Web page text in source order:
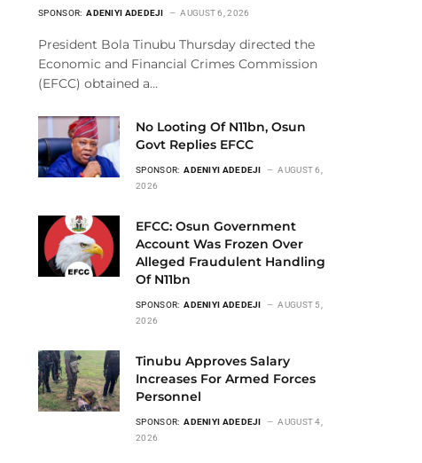
SPONSOR: ADENIYI ADEDEJI AUGUST 6, 2026
President Bola Tinubu Thursday directed the
Economic and Financial Crimes Commission
(EFCC) obtained a…
No Looting Of N11bn, Osun
Govt Replies EFCC
SPONSOR: ADENIYI ADEDEJI
AUGUST 6,
2026
EFCC: Osun Government
Account Was Frozen Over
Alleged Fraudulent Handling
Of N11bn
SPONSOR: ADENIYI ADEDEJI
AUGUST 5,
2026
Tinubu Approves Salary
Increases For Armed Forces
Personnel
SPONSOR: ADENIYI ADEDEJI
AUGUST 4,
2026